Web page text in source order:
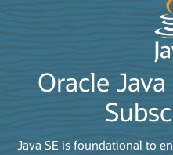
Oracle
Java SE is foundational to